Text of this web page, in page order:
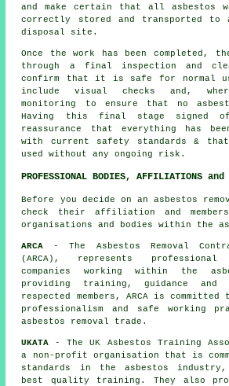
and make certain that all asbestos
correctly stored and transported to
disposal
site.
Once the work has been completed,
through a final inspection and
confirm that it is safe for normal
include visual checks and,
monitoring to ensure that no
Having this final stage signed
reassurance that everything has
with current safety standards &
used without any ongoing risk.
PROFESSIONAL BODIES, AFFILIATIONS and
Before you decide on an asbestos
check their affiliation and
organisations and bodies within the
ARCA - The Asbestos Removal
(ARCA), represents
companies working within the
providing training, guidance
respected members, ARCA is
professionalism and safe working
asbestos removal trade.
UKATA - The UK Asbestos Training
a non-profit organisation that is
standards in the asbestos
best quality training. They also